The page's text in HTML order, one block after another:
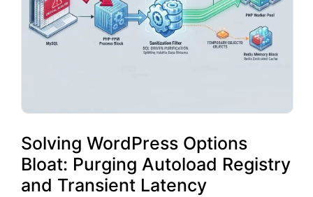
Solving WordPress Options
Bloat: Purging Autoload Registry
and Transient Latency